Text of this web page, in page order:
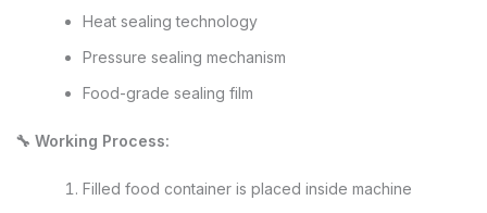
Heat sealing technology
Pressure sealing mechanism
Food-grade sealing film
🔧 Working Process:
Filled food container is placed inside machine